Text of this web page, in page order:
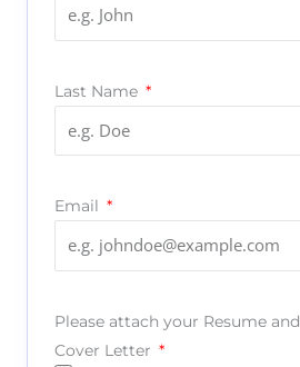
Last Name
Email
Please attach your Resume and
Cover Letter